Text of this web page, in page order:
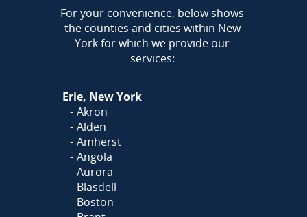
Call Today!
716-899-5146
OrClick Here
our form and we'll call you
AREA
For your convenience, below shows
the counties and cities within New
York for which we provide our
services:
Erie, New York
Akron
Alden
Amherst
Angola
Aurora
Blasdell
Boston